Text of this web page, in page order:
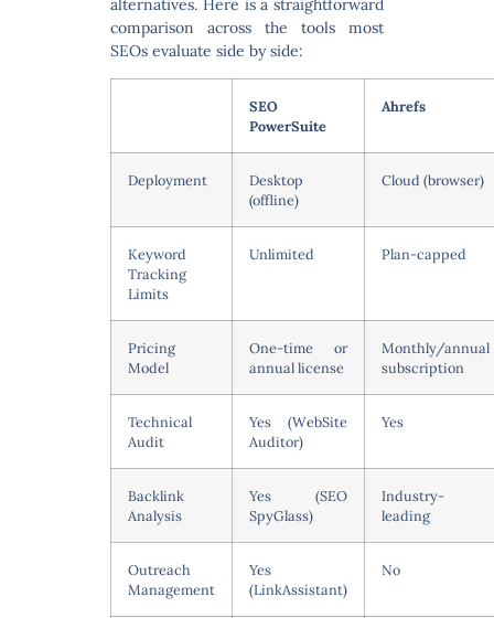
alternatives. Here is a straightforward
comparison across the tools most
SEOs evaluate side by side:
SEO
PowerSuite
Ahrefs
Deployment
Desktop
(offline)
Cloud (browser)
Keyword
Tracking
Limits
Unlimited Plan-capped
Pricing
Model
One-time or
annual license
Monthly/annual
subscription
Technical
Audit
Yes (WebSite
Auditor)
Yes
Backlink
Analysis
Yes (SEO
SpyGlass)
Industry-
leading
Outreach
Management
Yes
(LinkAssistant)
No